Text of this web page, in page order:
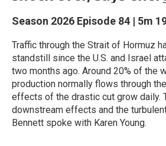
Season 2026 Episode 84 | 5m
Traffic through the Strait of Hormuz
standstill since the U.S. and Israel
two months ago. Around 20% of the
production normally flows through
effects of the drastic cut grow daily.
downstream effects and the
Bennett spoke with Karen Young.